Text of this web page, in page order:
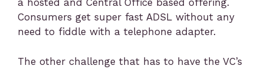
a hosted and Central Office based offering.
Consumers get super fast ADSL without any
need to fiddle with a telephone adapter.
The other challenge that has to have the VC’s